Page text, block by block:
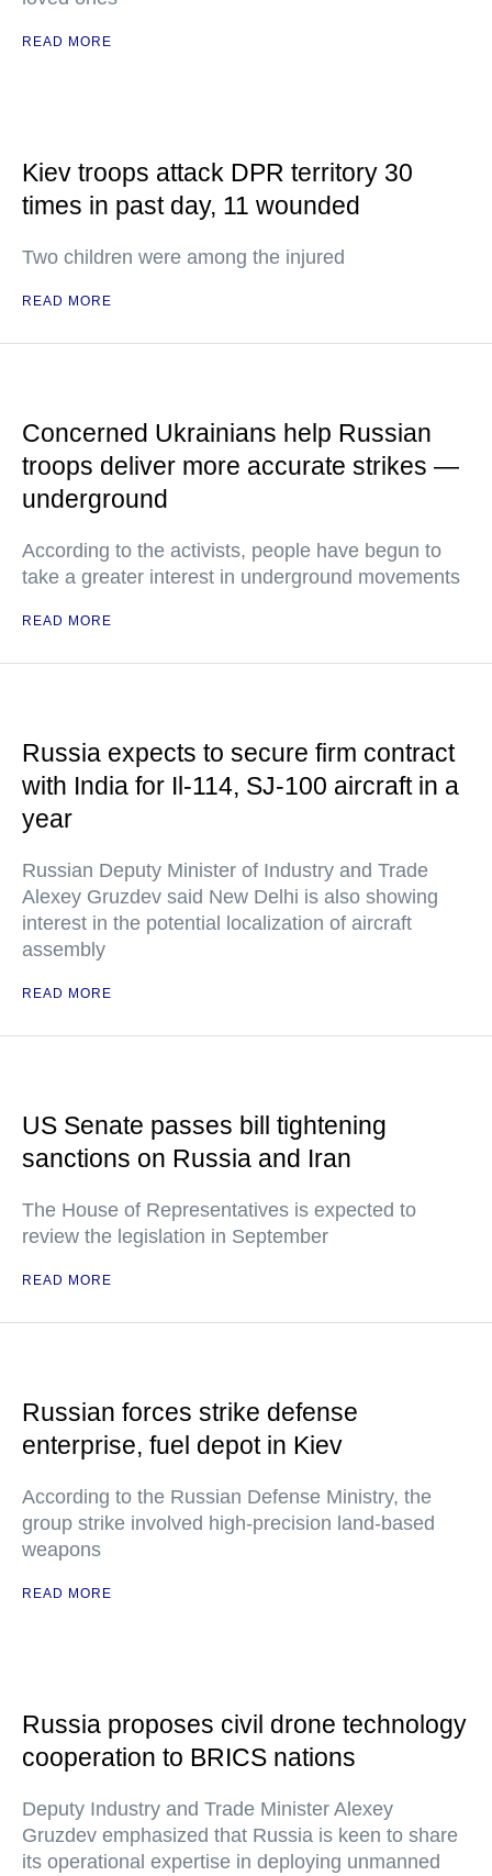
READ MORE
Kiev troops attack DPR territory 30
times in past day, 11 wounded
Two children were among the injured
READ MORE
Concerned Ukrainians help Russian
troops deliver more accurate strikes —
underground
According to the activists, people have begun to
take a greater interest in underground movements
READ MORE
Russia expects to secure firm contract
with India for Il-114, SJ-100 aircraft in a
year
Russian Deputy Minister of Industry and Trade
Alexey Gruzdev said New Delhi is also showing
interest in the potential localization of aircraft
assembly
READ MORE
US Senate passes bill tightening
sanctions on Russia and Iran
The House of Representatives is expected to
review the legislation in September
READ MORE
Russian forces strike defense
enterprise, fuel depot in Kiev
According to the Russian Defense Ministry, the
group strike involved high-precision land-based
weapons
READ MORE
Russia proposes civil drone technology
cooperation to BRICS nations
Deputy Industry and Trade Minister Alexey
Gruzdev emphasized that Russia is keen to share
its operational expertise in deploying unmanned